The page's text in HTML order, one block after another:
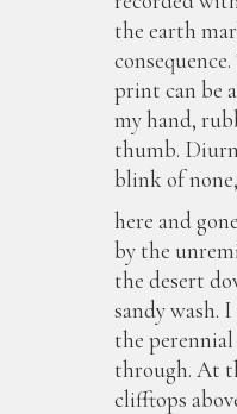
the earth
print can be
my hand,
thumb.
blink of
here and
by the
the desert
sandy wash.
the
through. At
clifftops